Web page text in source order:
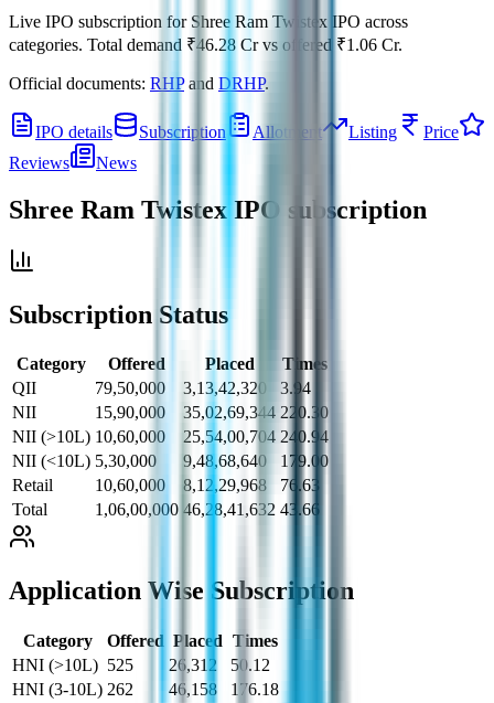
Live IPO subscription for Shree Ram Twistex IPO across
categories. Total demand ₹46.28 Crvs offered ₹1.06 Cr.
Official documents: RHPand DRHP.
IPO details Subscription Allotment Listing
Price
Reviews
News
Shree Ram Twistex IPO subscription
Subscription Status
Category Offered Placed
Times
QII
79,50,000 3,13,42,320
3.94
NII
15,90,000 35,02,69,344 220.30
NII (>10L) 10,60,000 25,54,00,704 240.94
NII (<10L) 5,30,000 9,48,68,640
179.00
Retail
10,60,000 8,12,29,968
76.63
Total
1,06,00,000 46,28,41,632 43.66
Application Wise Subscription
Category Offered Placed Times
HNI (>10L) 525 26,312
50.12
HNI (3-10L) 262 46,158
176.18